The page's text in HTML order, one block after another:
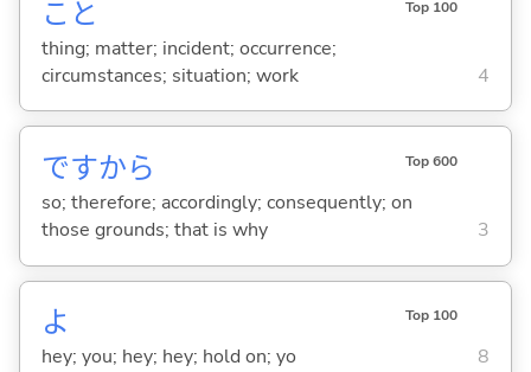
こと Top 100
thing; matter; incident; occurrence;
circumstances; situation; work
4
ですから Top 600
so; therefore; accordingly; consequently; on
those grounds; that is why
3
よ Top 100
hey; you; hey; hey; hold on; yo 8